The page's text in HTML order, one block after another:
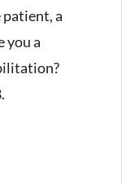
a
you a